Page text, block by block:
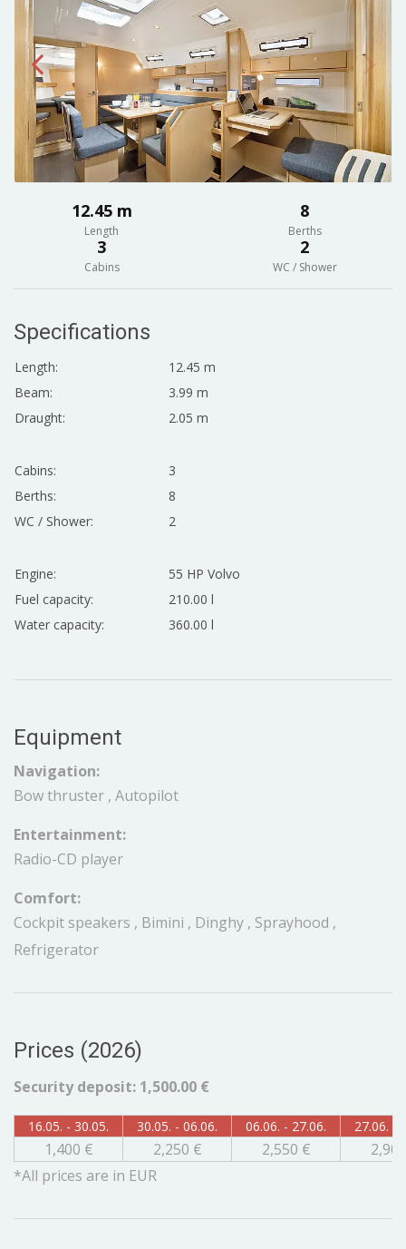
12.45 m
Length
8
Berths
3
Cabins
2
WC / Shower
Specifications
Length:
12.45 m
Beam:
3.99 m
Draught:
2.05 m
Cabins:
3
Berths:
8
WC / Shower:
2
Engine:
55 HP Volvo
Fuel capacity:
210.00 l
Water capacity:
360.00 l
Equipment
Navigation:
Bow thruster , Autopilot
Entertainment:
Radio-CD player
Comfort:
Cockpit speakers , Bimini , Dinghy , Sprayhood ,
Refrigerator
Prices (2026)
Security deposit: 1,500.00 €
16.05. - 30.05. 30.05. - 06.06. 06.06. - 27.06. 27.06. -
1,400 € 2,250 € 2,550 €
*All prices are in EUR